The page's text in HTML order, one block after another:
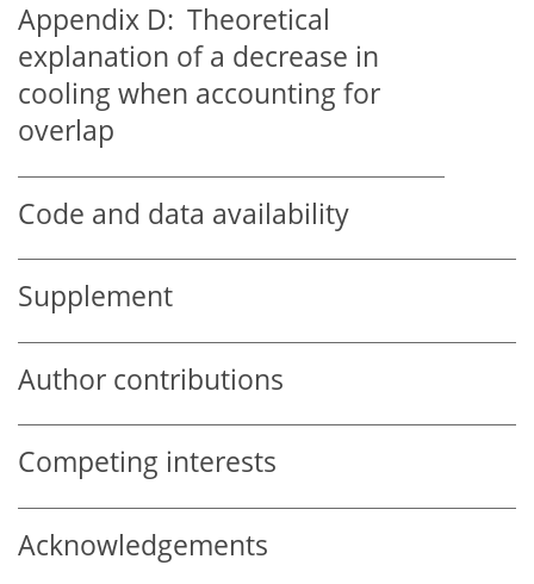
Appendix D: Theoretical
explanation of a decrease in
cooling when accounting for
overlap
Code and data availability
Supplement
Author contributions
Competing interests
Acknowledgements